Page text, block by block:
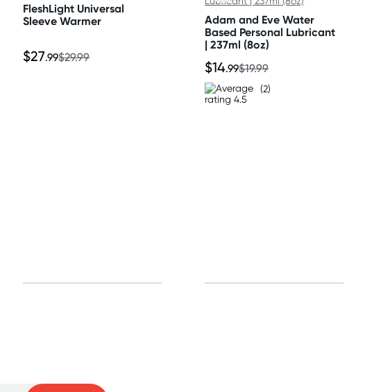
FleshLight Universal
Sleeve Warmer
$27.99$29.99
Adam and Eve Water
Based Personal Lubricant
| 237ml (8oz)
$14.99$19.99
(2)